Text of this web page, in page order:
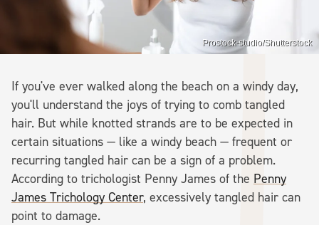
Prostock-studio/Shutterstock
If you've ever walked along the beach on a windy day,
you'll understand the joys of trying to comb tangled
hair. But while knotted strands are to be expected in
certain situations — like a windy beach — frequent or
recurring tangled hair can be a sign of a problem.
According to trichologist Penny James of the Penny
James Trichology Center, excessively tangled hair can
point to damage.